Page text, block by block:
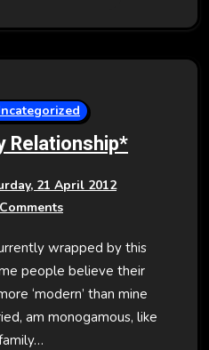
Relationship*
21 April 2012
wrapped by this
people believe their
‘modern’ than mine
am monogamous, like